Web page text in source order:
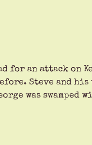
for an attack on
Steve and
was swamped